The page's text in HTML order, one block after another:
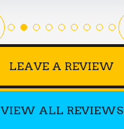
LEAVE A REVIEW
VIEW ALL REVIEWS